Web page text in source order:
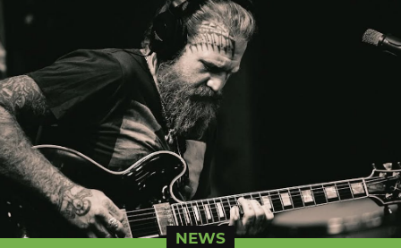
NEWS